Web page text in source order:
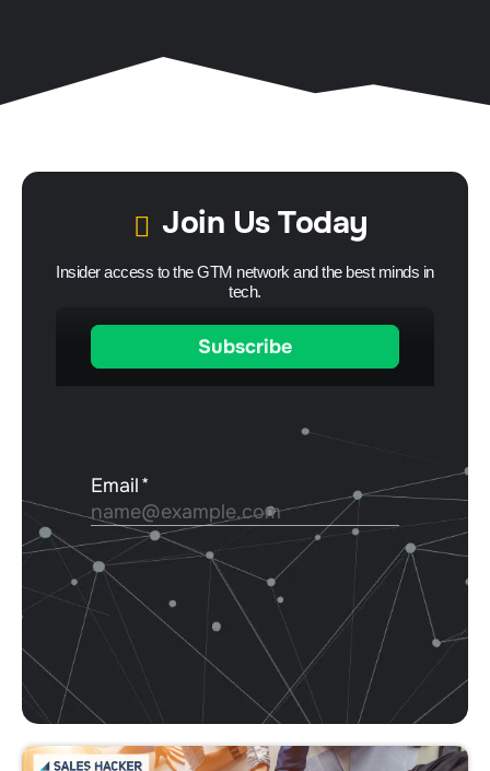
Join Us Today
Insider access to the GTM network and the best minds in
tech.